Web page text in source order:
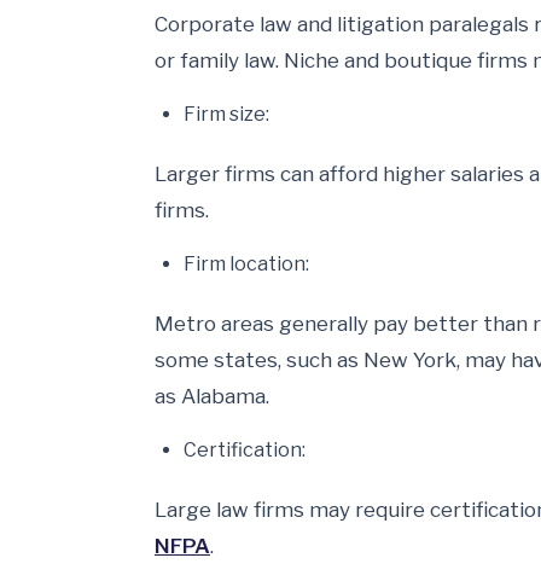
Corporate law and litigation
or family law. Niche and boutique
Firm size:
Larger firms can afford higher
firms.
Firm location:
Metro areas generally pay better than
some states, such as New York, may
as Alabama.
Certification:
Large law firms may require
NFPA.